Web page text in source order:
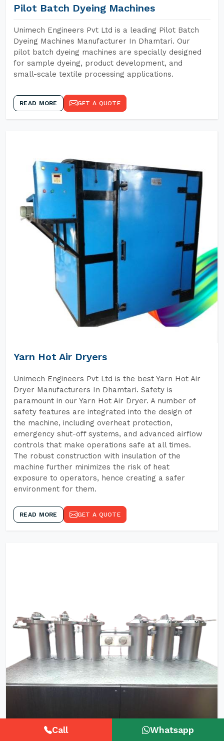
Pilot Batch Dyeing Machines
Unimech Engineers Pvt Ltd is a leading Pilot Batch
Dyeing Machines Manufacturer In Dhamtari. Our
pilot batch dyeing machines are specially designed
for sample dyeing, product development, and
small-scale textile processing applications.
READ MORE GET A QUOTE
Yarn Hot Air Dryers
Unimech Engineers Pvt Ltd is the best Yarn Hot Air
Dryer Manufacturers In Dhamtari. Safety is
paramount in our Yarn Hot Air Dryer. A number of
safety features are integrated into the design of
the machine, including overheat protection,
emergency shut-off systems, and advanced airflow
controls that make operations safe at all times.
The robust construction with insulation of the
machine further minimizes the risk of heat
exposure to operators, hence creating a safer
environment for them.
READ MORE GET A QUOTE
Call Whatsapp